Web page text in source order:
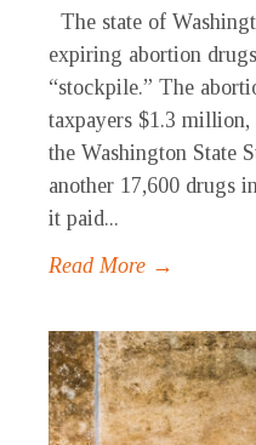
The state of
expiring abortion
“stockpile.” The
taxpayers $1.3
the Washington State
another 17,600 drugs
it paid...
Read More →